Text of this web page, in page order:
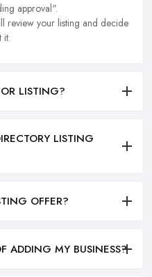
approval".
review your listing and decide
it.
LISTING?
LISTING
OFFER?
ADDING MY BUSINESS?